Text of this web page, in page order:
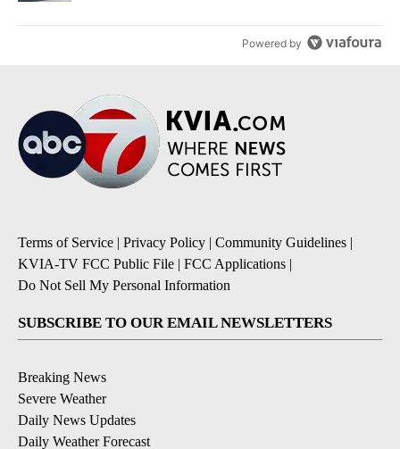
Powered by
Terms of Service | Privacy Policy | Community Guidelines |
KVIA-TV FCC Public File | FCC Applications |
Do Not Sell My Personal Information
SUBSCRIBE TO OUR EMAIL NEWSLETTERS
Breaking News
Severe Weather
Daily News Updates
Daily Weather Forecast